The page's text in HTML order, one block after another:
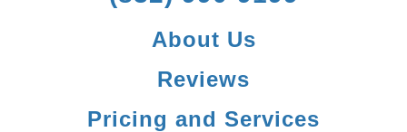
About Us
Reviews
Pricing and Services